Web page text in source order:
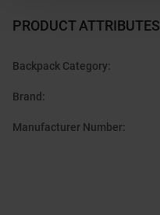
PRODUCT ATTRIBUTES
Backpack Category:
Brand :
Manufacturer Number: